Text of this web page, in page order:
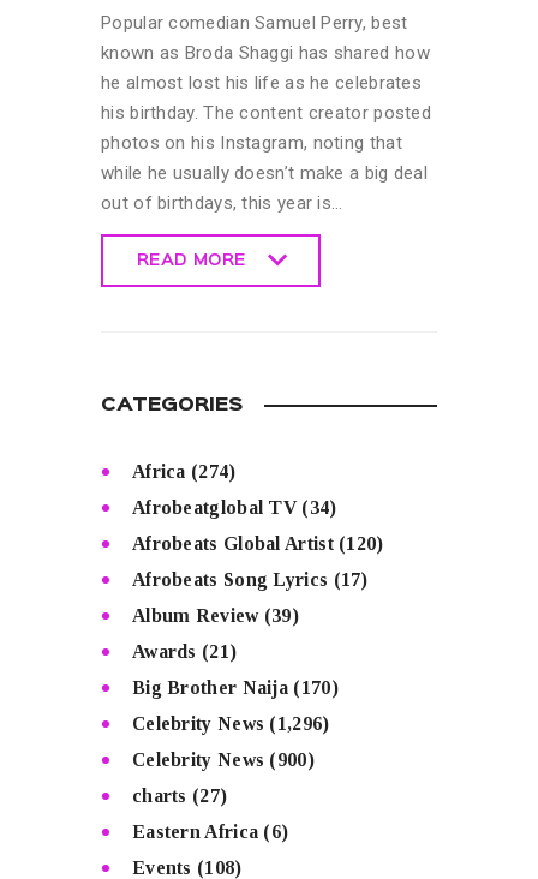
Popular comedian Samuel Perry, best
known as Broda Shaggi has shared how
he almost lost his life as he celebrates
his birthday. The content creator posted
photos on his Instagram, noting that
while he usually doesn’t make a big deal
out of birthdays, this year is…
READ MORE
CATEGORIES
Africa (274)
Afrobeatglobal TV(34)
Afrobeats Global Artist(120)
Afrobeats Song Lyrics (17)
Album Review(39)
Awards (21)
Big Brother Naija (170)
Celebrity News (1,296)
Celebrity News (900)
charts (27)
Eastern Africa (6)
Events (108)